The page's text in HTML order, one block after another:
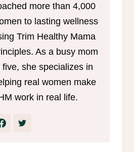
more than 4,000
to lasting wellness
Trim Healthy Mama
As a busy mom
five, she specializes in
real women make
work in real life.